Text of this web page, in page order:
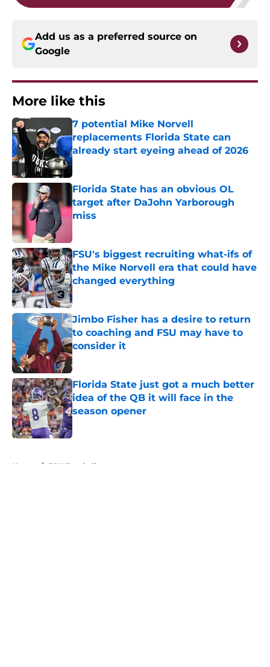
Add us as a preferred source on
Google
More like this
7 potential Mike Norvell
replacements Florida State can
already start eyeing ahead of 2026
Published by on Invalid Date
Florida State has an obvious OL
target after DaJohn Yarborough
miss
FSU's biggest recruiting what-ifs of
the Mike Norvell era that could have
changed everything
Published by on Invalid Date
Jimbo Fisher has a desire to return
to coaching and FSU may have to
consider it
Published by on Invalid Date
Florida State just got a much better
idea of the QB it will face in the
season opener
Published by on Invalid Date
Home / FSU Football